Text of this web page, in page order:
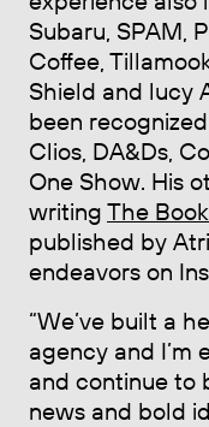
Subaru, SPAM,
Coffee,
Shield and lucy
been
Clios, DA&Ds,
One Show. His
writing The
published by
endeavors on
“We’ve built a
agency and I’m
and continue to
news and bold